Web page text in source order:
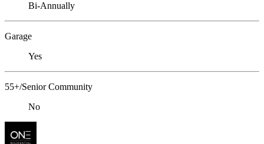
Bi-Annually
Garage
Yes
55+/Senior Community
No